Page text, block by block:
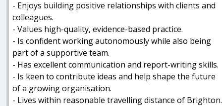
- Enjoys building positive relationships with clients and
colleagues.
- Values high-quality, evidence-based practice.
- Is confident working autonomously while also being
part of a supportive team.
- Has excellent communication and report-writing skills.
- Is keen to contribute ideas and help shape the future
of a growing organisation.
- Lives within reasonable travelling distance of Brighton.